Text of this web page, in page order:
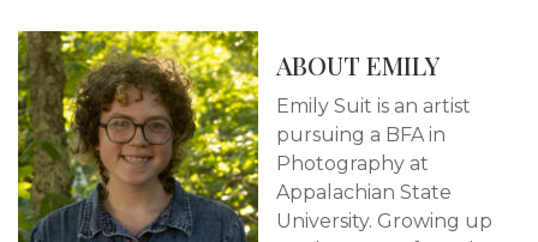
ABOUT EMILY
Emily Suit is an artist
pursuing a BFA in
Photography at
Appalachian State
University. Growing up